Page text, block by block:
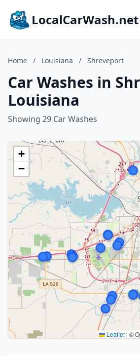
LocalCarWash.net
Home / Louisiana / Shreveport
Car Washes in
Louisiana
Showing 29 Car Washes
+
−
Leaflet | ©